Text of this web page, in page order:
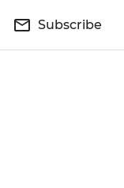
Subscribe